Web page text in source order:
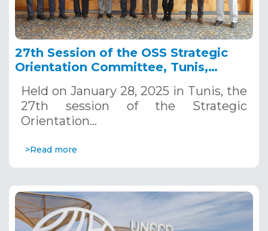
27th Session of the OSS Strategic
Orientation Committee, Tunis,
Held on January 28, 2025 in Tunis, the
27th session of the Strategic
Orientation…
>Read more